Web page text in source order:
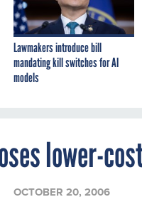
Lawmakers introduce bill
mandating kill switches for AI
models
lower-
OCTOBER 20, 2006